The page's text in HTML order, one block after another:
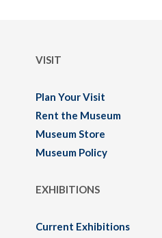
VISIT
Plan Your Visit
Rent the Museum
Museum Store
Museum Policy
EXHIBITIONS
Current Exhibitions